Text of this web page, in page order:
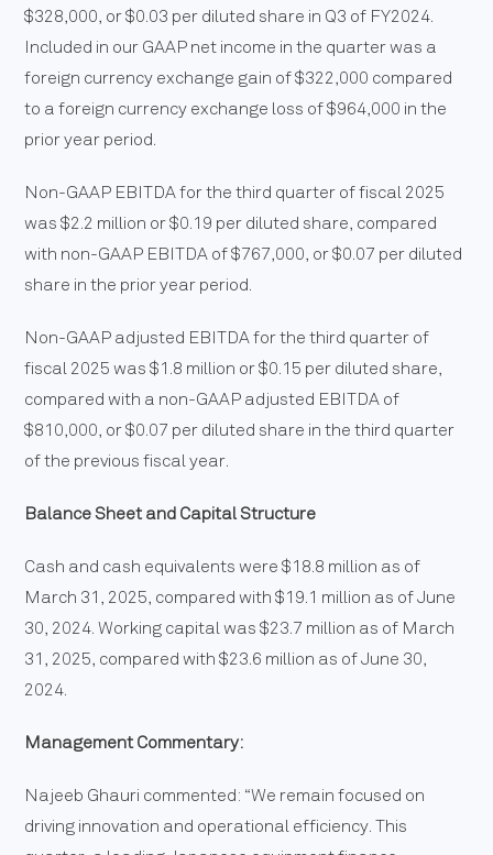
$328,000, or $0.03 per diluted share in Q3 of FY2024.
Included in our GAAP net income in the quarter was a
foreign currency exchange gain of $322,000 compared
to a foreign currency exchange loss of $964,000 in the
prior year period.
Non-GAAP EBITDA for the third quarter of fiscal 2025
was $2.2 million or $0.19 per diluted share, compared
with non-GAAP EBITDA of $767,000, or $0.07 per diluted
share in the prior year period.
Non-GAAP adjusted EBITDA for the third quarter of
fiscal 2025 was $1.8 million or $0.15 per diluted share,
compared with a non-GAAP adjusted EBITDA of
$810,000, or $0.07 per diluted share in the third quarter
of the previous fiscal year.
Balance Sheet and Capital Structure
Cash and cash equivalents were $18.8 million as of
March 31, 2025, compared with $19.1 million as of June
30, 2024. Working capital was $23.7 million as of March
31, 2025, compared with $23.6 million as of June 30,
2024.
Management Commentary:
Najeeb Ghauri commented: “We remain focused on
driving innovation and operational efficiency. This